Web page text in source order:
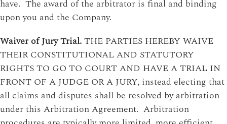
have. The award of the arbitrator is final and binding
upon you and the Company.
Waiver of Jury Trial.THE PARTIES HEREBY WAIVE
THEIR CONSTITUTIONAL AND STATUTORY
RIGHTS TO GO TO COURT AND HAVE A TRIAL IN
FRONT OF A JUDGE OR A JURY, instead electing that
all claims and disputes shall be resolved by arbitration
under this Arbitration Agreement. Arbitration